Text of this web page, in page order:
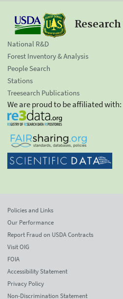
National R&D
Forest Inventory & Analysis
People Search
Stations
Treesearch Publications
We are proud to be affiliated with:
Policies and Links
Our Performance
Report Fraud on USDA Contracts
Visit OIG
FOIA
Accessibility Statement
Privacy Policy
Non-Discrimination Statement